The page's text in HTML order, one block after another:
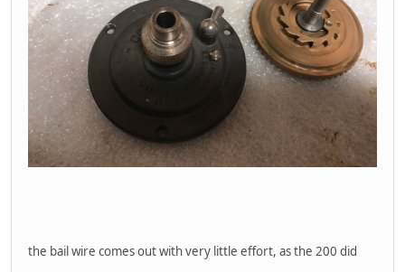
the bail wire comes out with very little effort, as the 200 did